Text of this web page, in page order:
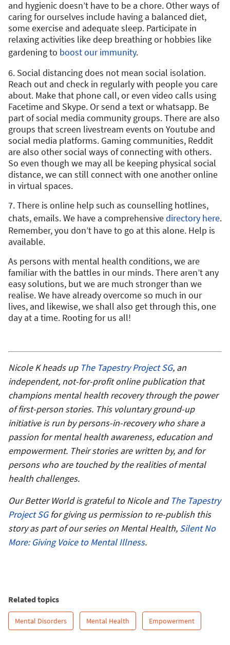
and hygienic doesn’t have to be a chore. Other ways of
caring for ourselves include having a balanced diet,
some exercise and adequate sleep. Participate in
relaxing activities like deep breathing or hobbies like
gardening to boost our immunity.
6. Social distancing does not mean social isolation.
Reach out and check in regularly with people you care
about. Make that phone call, or even video calls using
Facetime and Skype. Or send a text or whatsapp. Be
part of social media community groups. There are also
groups that screen livestream events on Youtube and
social media platforms. Gaming communities, Reddit
are also other social ways of connecting with others.
So even though we may all be keeping physical social
distance, we can still connect with one another online
in virtual spaces.
7. There is online help such as counselling hotlines,
chats, emails. We have a comprehensivedirectory here.
Remember, you don’t have to go at this alone. Help is
available.
As persons with mental health conditions, we are
familiar with the battles in our minds. There aren’t any
easy solutions, but we are much stronger than we
realise. We have already overcome so much in our
lives, and likewise, we shall also get through this, one
day at a time. Rooting for us all!
Nicole K heads up The Tapestry Project SG, an
independent, not-for-profit online publication that
champions mental health recovery through the power
of first-person stories. This voluntary ground-up
initiative is run by persons-in-recovery who share a
passion for mental health awareness, education and
empowerment. Their stories are written by, and for
persons who are touched by the realities of mental
health challenges.
Our Better World is grateful to Nicole and The Tapestry
Project SGfor giving us permission to re-publish this
storyas part of our series on Mental Health, Silent No
More: Giving Voice to Mental Illness.
Related topics
Mental Disorders Mental Health Empowerment